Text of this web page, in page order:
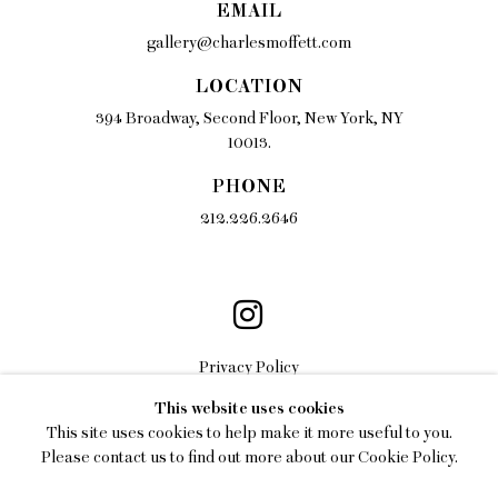
EMAIL
gallery@charlesmoffett.com
LOCATION
394 Broadway, Second Floor, New York, NY
10013.
PHONE
212.226.2646
Privacy Policy
Accessibility Policy
Manage cookies
This website uses cookies
This site uses cookies to help make it more useful to you.
Please contact us to find out more about our Cookie Policy.